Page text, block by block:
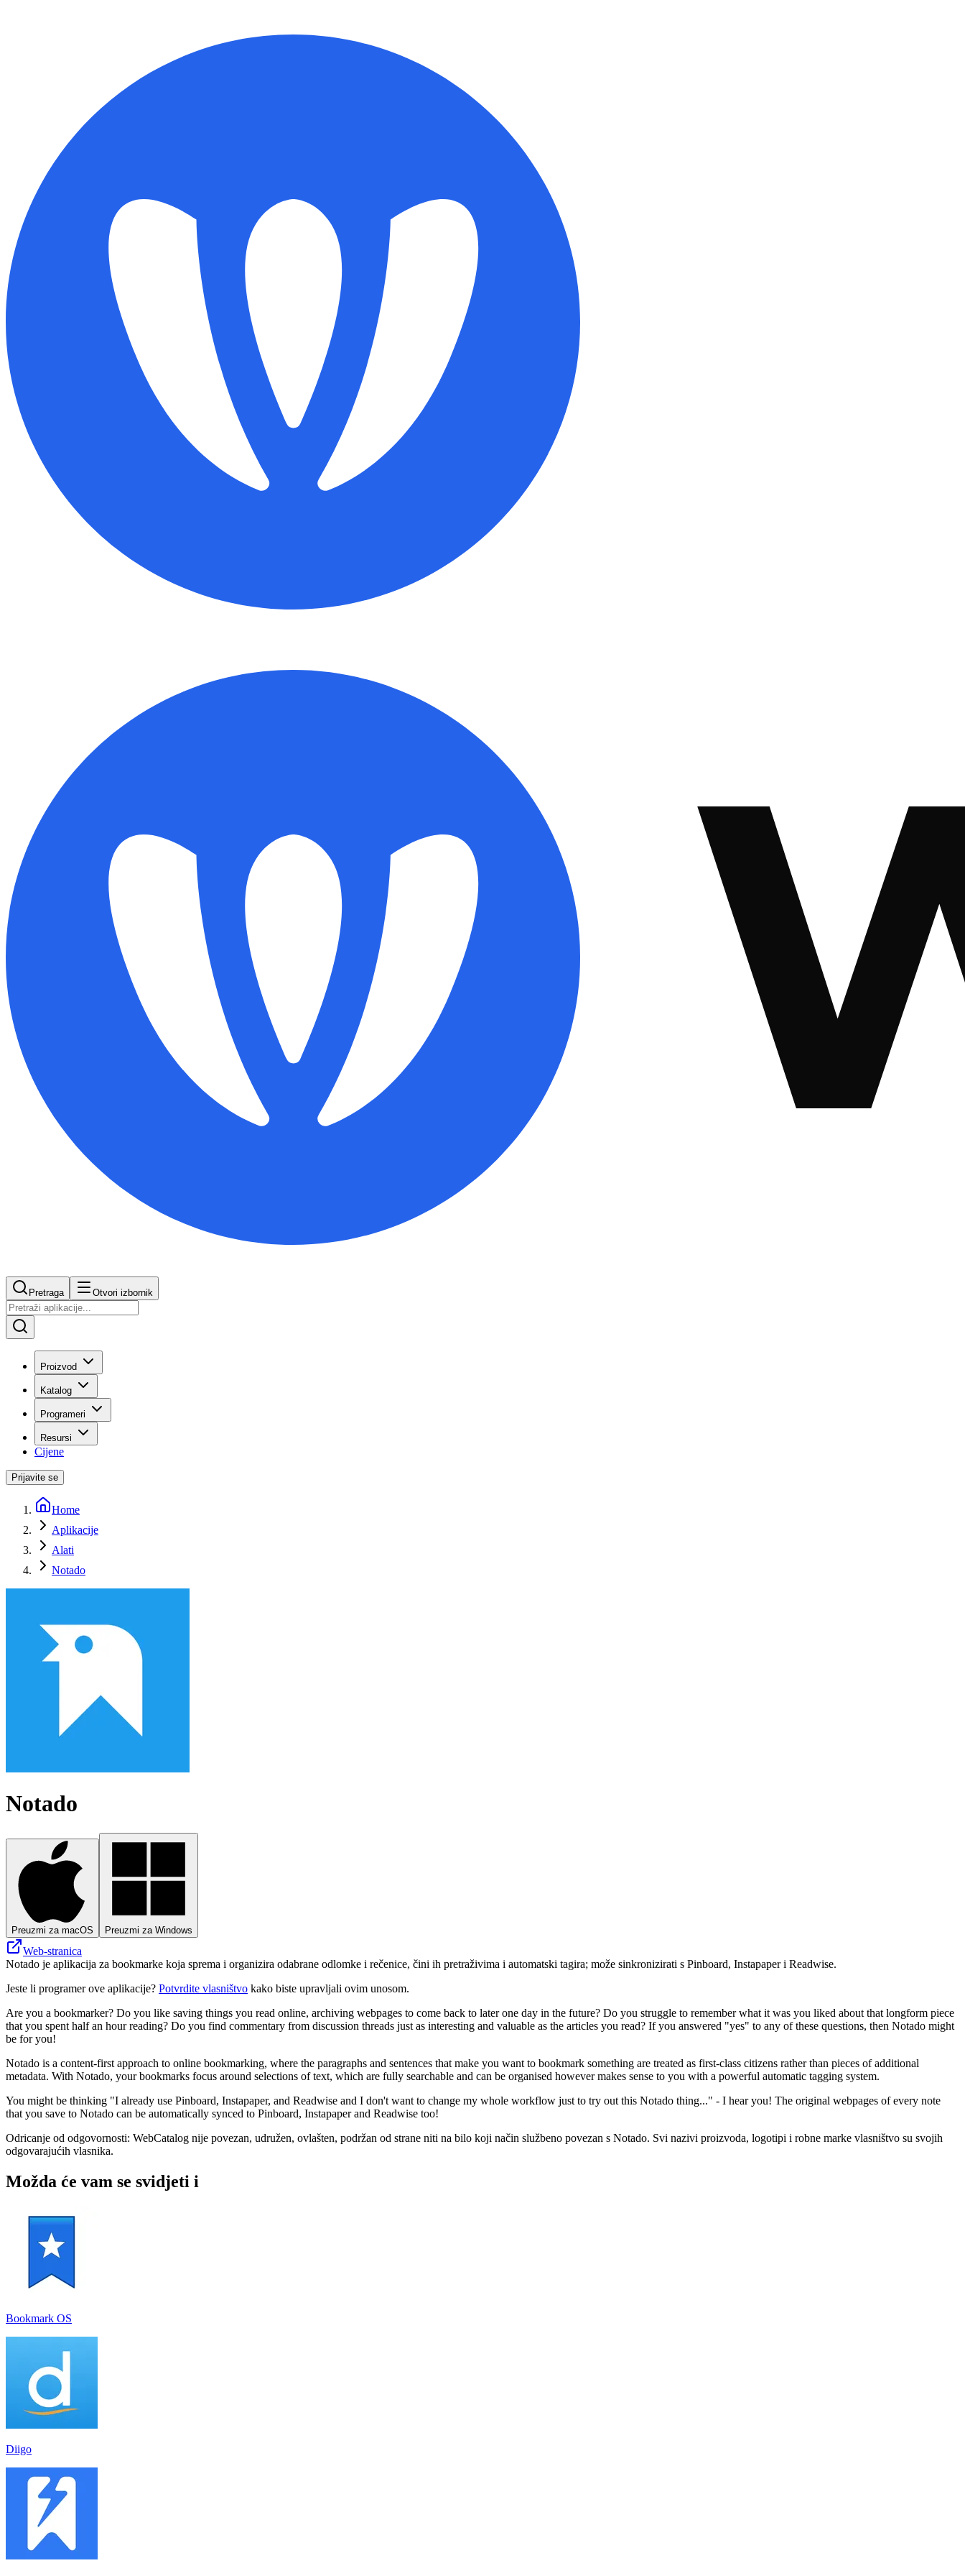
Pretraga Otvori izbornik
Proizvod
Katalog
Programeri
Resursi
Cijene
Prijavite se
Home
Aplikacije
Alati
Notado
Notado
Preuzmi za macOS Preuzmi za Windows
Web-stranica
Notado je aplikacija za bookmarke koja sprema i organizira odabrane odlomke i rečenice, čini ih pretraživima i automatski tagira; može sinkronizirati s Pinboard, Instapaper i Readwise.
Jeste li programer ove aplikacije? Potvrdite vlasništvo kako biste upravljali ovim unosom.
Are you a bookmarker? Do you like saving things you read online, archiving webpages to come back to later one day in the future? Do you struggle to remember what it was you liked about that longform piece
that you spent half an hour reading? Do you find commentary from discussion threads just as interesting and valuable as the articles you read? If you answered "yes" to any of these questions, then Notado might
be for you!
Notado is a content-first approach to online bookmarking, where the paragraphs and sentences that make you want to bookmark something are treated as first-class citizens rather than pieces of additional
metadata. With Notado, your bookmarks focus around selections of text, which are fully searchable and can be organised however makes sense to you with a powerful automatic tagging system.
You might be thinking "I already use Pinboard, Instapaper, and Readwise and I don't want to change my whole workflow just to try out this Notado thing..." - I hear you! The original webpages of every note
that you save to Notado can be automatically synced to Pinboard, Instapaper and Readwise too!
Odricanje od odgovornosti: WebCatalog nije povezan, udružen, ovlašten, podržan od strane niti na bilo koji način službeno povezan s Notado. Svi nazivi proizvoda, logotipi i robne marke vlasništvo su svojih
odgovarajućih vlasnika.
Možda će vam se svidjeti i
Bookmark OS
Diigo